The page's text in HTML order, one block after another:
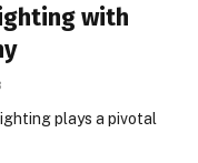
with
plays a pivotal